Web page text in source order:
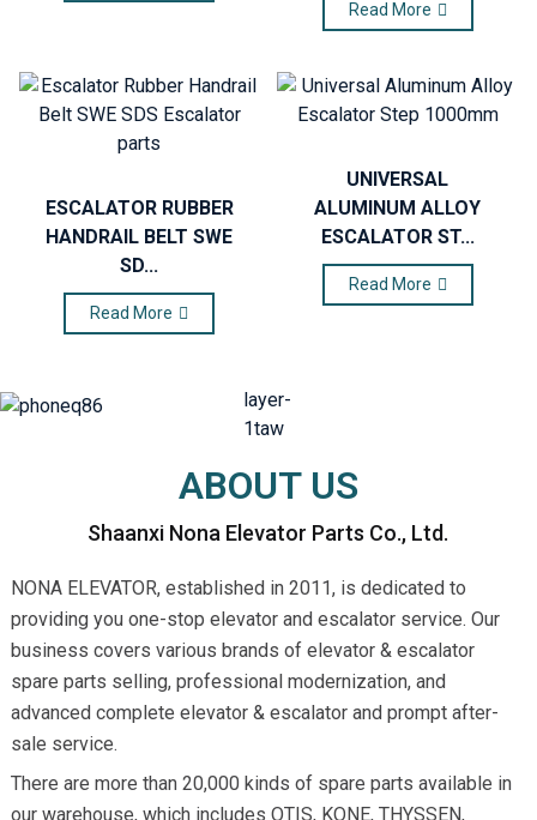
Read More
ESCALATOR RUBBER
HANDRAIL BELT SWE
SD...
Read More
UNIVERSAL
ALUMINUM ALLOY
ESCALATOR ST...
Read More
ABOUT US
Shaanxi Nona Elevator Parts Co., Ltd.
NONA ELEVATOR, established in 2011, is dedicated to
providing you one-stop elevator and escalator service. Our
business covers various brands of elevator & escalator
spare parts selling, professional modernization, and
advanced complete elevator & escalator and prompt after-
sale service.
There are more than 20,000 kinds of spare parts available in
our warehouse, which includes OTIS, KONE, THYSSEN,